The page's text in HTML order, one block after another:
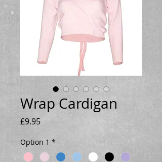
Wrap Cardigan
£9.95Price
Option 1 *